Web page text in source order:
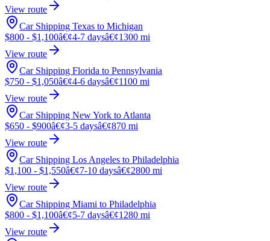
View route
Car Shipping Texas to Michigan
$800 - $1,100â€¢4-7 daysâ€¢1300 mi
View route
Car Shipping Florida to Pennsylvania
$750 - $1,050â€¢4-6 daysâ€¢1100 mi
View route
Car Shipping New York to Atlanta
$650 - $900â€¢3-5 daysâ€¢870 mi
View route
Car Shipping Los Angeles to Philadelphia
$1,100 - $1,550â€¢7-10 daysâ€¢2800 mi
View route
Car Shipping Miami to Philadelphia
$800 - $1,100â€¢5-7 daysâ€¢1280 mi
View route